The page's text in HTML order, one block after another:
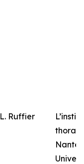
L. Ruffier
thorax,
Nantes